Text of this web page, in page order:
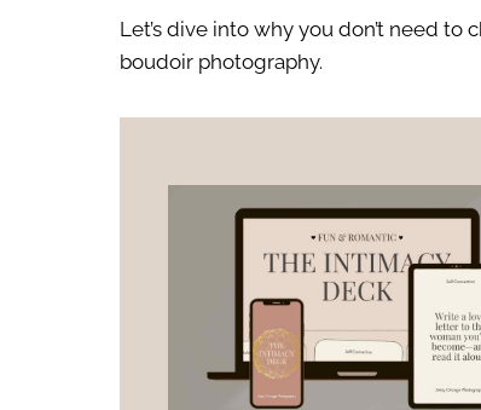
Let’s dive into why you don’t need
boudoir photography.